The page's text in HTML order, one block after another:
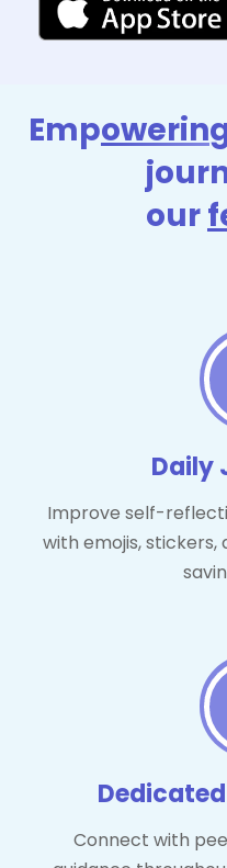
Empowerin
our
Daily
Improve self-
with emojis, stickers,
Connect with